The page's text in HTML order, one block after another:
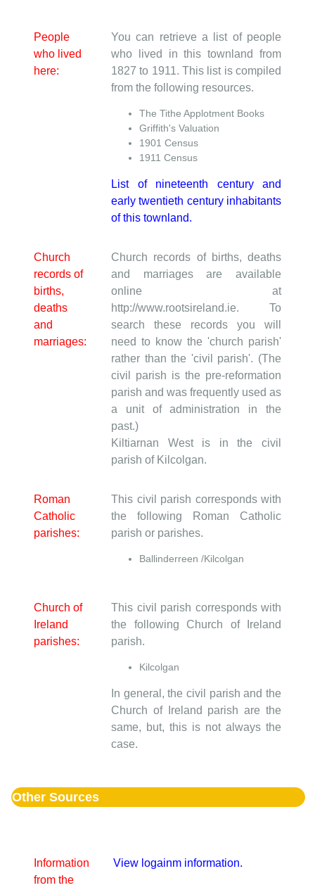
People
who lived
here:
You can retrieve a list of people
who lived in this townland from
1827 to 1911. This list is compiled
from the following resources.
The Tithe Applotment Books
Griffith's Valuation
1901 Census
1911 Census
List of nineteenth century and
early twentieth century inhabitants
of this townland.
Church
records of
births,
deaths
and
marriages:
Church records of births, deaths
and marriages are available
online at
http://www.rootsireland.ie. To
search these records you will
need to know the 'church parish'
rather than the 'civil parish'. (The
civil parish is the pre-reformation
parish and was frequently used as
a unit of administration in the
past.)
Kiltiarnan West is in the civil
parish of Kilcolgan.
Roman
Catholic
parishes:
This civil parish corresponds with
the following Roman Catholic
parish or parishes.
Ballinderreen /Kilcolgan
Church of
Ireland
parishes:
This civil parish corresponds with
the following Church of Ireland
parish.
Kilcolgan
In general, the civil parish and the
Church of Ireland parish are the
same, but, this is not always the
case.
Other Sources
Information
from the
View logainm information.